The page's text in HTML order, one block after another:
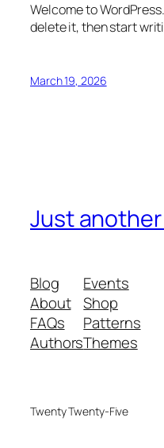
Welcome to
delete it, then start
March 19, 2026
Just
Blog
About
FAQs
Authors
Events
Shop
Patterns
Themes
Twenty Twenty-Five